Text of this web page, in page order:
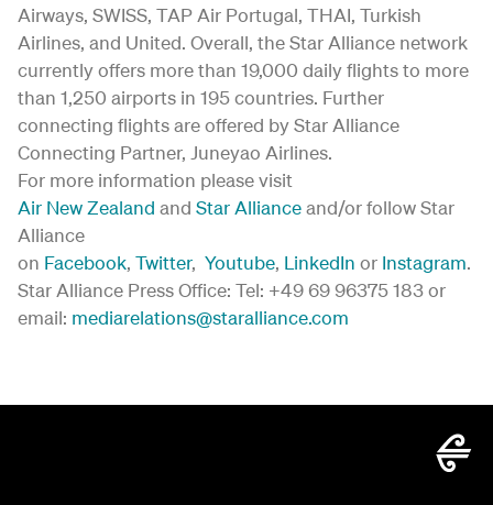
Airways, SWISS, TAP Air Portugal, THAI, Turkish
Airlines, and United. Overall, the Star Alliance network
currently offers more than 19,000 daily flights to more
than 1,250 airports in 195 countries. Further
connecting flights are offered by Star Alliance
Connecting Partner, Juneyao Airlines.
For more information please visit
Air New Zealand and Star Allianceand/or follow Star
Alliance
on Facebook, Twitter, Youtube, LinkedIn or Instagram.
Star Alliance Press Office: Tel: +49 69 96375 183 or
email: mediarelations@staralliance.com